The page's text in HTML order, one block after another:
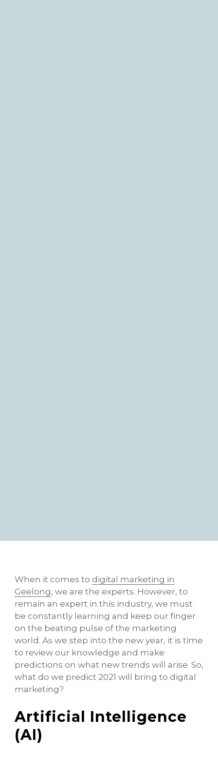
When it comes to digital marketing in
Geelong, we are the experts. However, to
remain an expert in this industry, we must
be constantly learning and keep our finger
on the beating pulse of the marketing
world. As we step into the new year, it is time
to review our knowledge and make
predictions on what new trends will arise. So,
what do we predict 2021 will bring to digital
marketing?
Artificial Intelligence
(AI)